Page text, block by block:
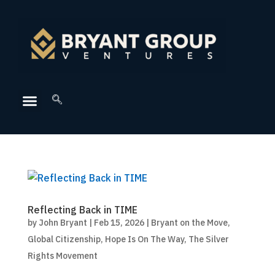
Reflecting Back in TIME
by John Bryant | Feb 15, 2026| Bryant on the Move,
Global Citizenship, Hope Is On The Way, The Silver
Rights Movement